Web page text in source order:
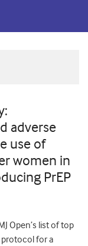
adverse
use of
women in
PrEP
Open’s list of top
for a